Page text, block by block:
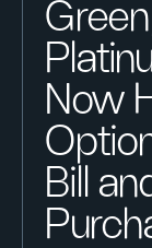
Now
Bill